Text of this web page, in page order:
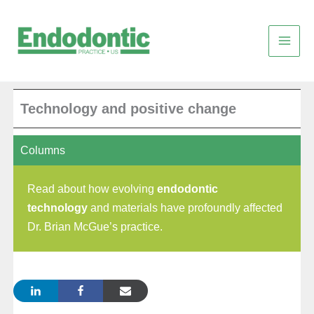
content
Technology and positive change
Columns
Read about how evolving endodontic
technologyand materials have profoundly affected
Dr. Brian McGue’s practice.